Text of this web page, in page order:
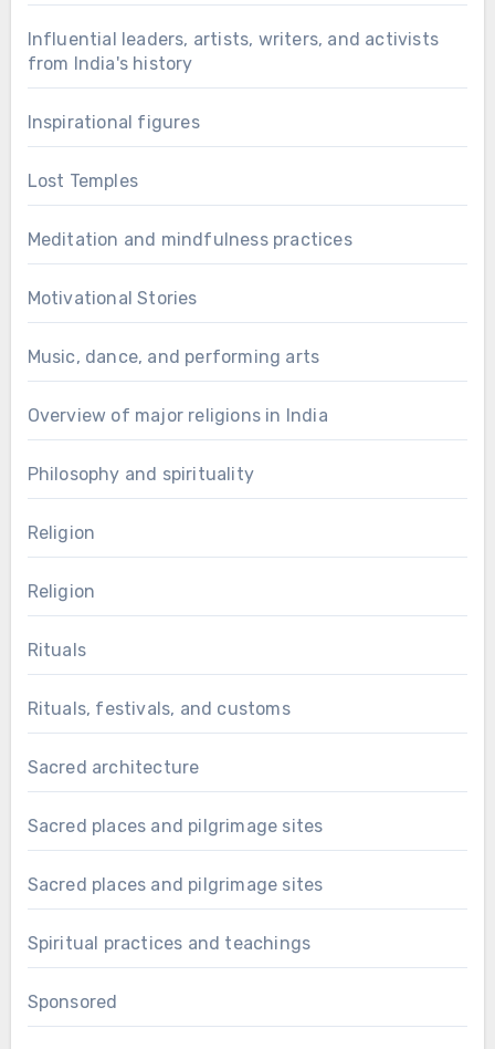
Influential leaders, artists, writers, and activists
from India's history
Inspirational figures
Lost Temples
Meditation and mindfulness practices
Motivational Stories
Music, dance, and performing arts
Overview of major religions in India
Philosophy and spirituality
Religion
Religion
Rituals
Rituals, festivals, and customs
Sacred architecture
Sacred places and pilgrimage sites
Sacred places and pilgrimage sites
Spiritual practices and teachings
Sponsored